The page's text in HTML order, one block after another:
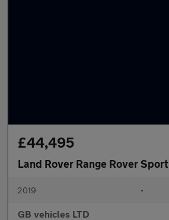
£44,495
Land Rover Range Rover Sport
2019 •
GB vehicles LTD